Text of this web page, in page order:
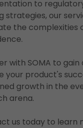
to
strategies, our
the complexities
with SOMA to
your product's
growth in the
arena.
us today to learn